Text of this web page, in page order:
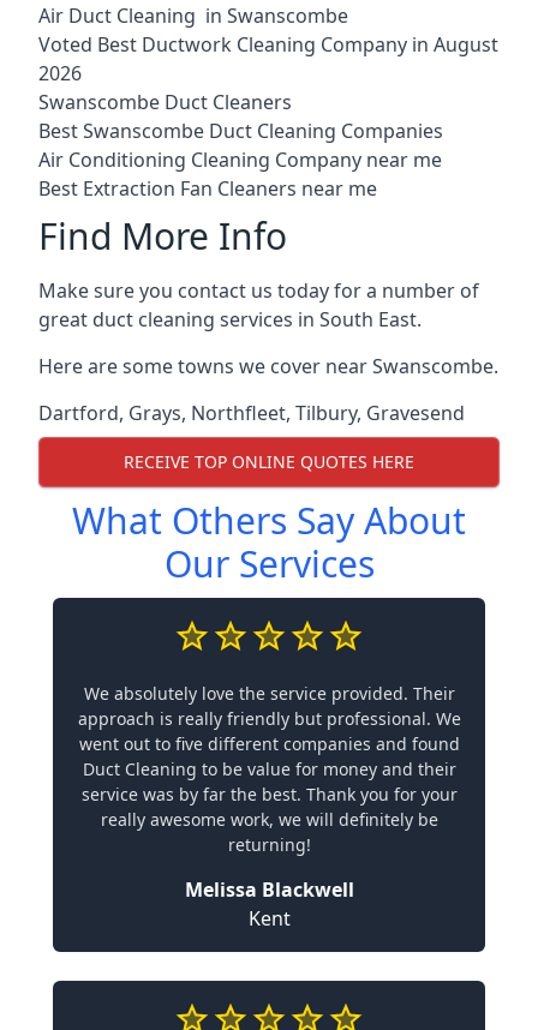
Air Duct Cleaning in Swanscombe
Voted Best Ductwork Cleaning Company in August
2026
Swanscombe Duct Cleaners
Best Swanscombe Duct Cleaning Companies
Air Conditioning Cleaning Company near me
Best Extraction Fan Cleaners near me
Find More Info
Make sure you contact us today for a number of
great duct cleaning services in South East.
Here are some towns we cover near Swanscombe.
Dartford, Grays, Northfleet, Tilbury, Gravesend
RECEIVE TOP ONLINE QUOTES HERE
What Others Say About
Our Services
We absolutely love the service provided. Their
approach is really friendly but professional. We
went out to five different companies and found
Duct Cleaning to be value for money and their
service was by far the best. Thank you for your
really awesome work, we will definitely be
returning!
Melissa Blackwell
Kent